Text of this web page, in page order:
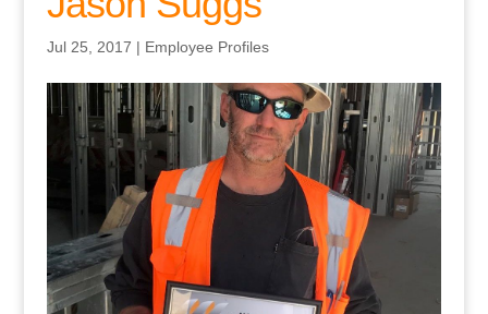
Jul 25, 2017 | Employee Profiles